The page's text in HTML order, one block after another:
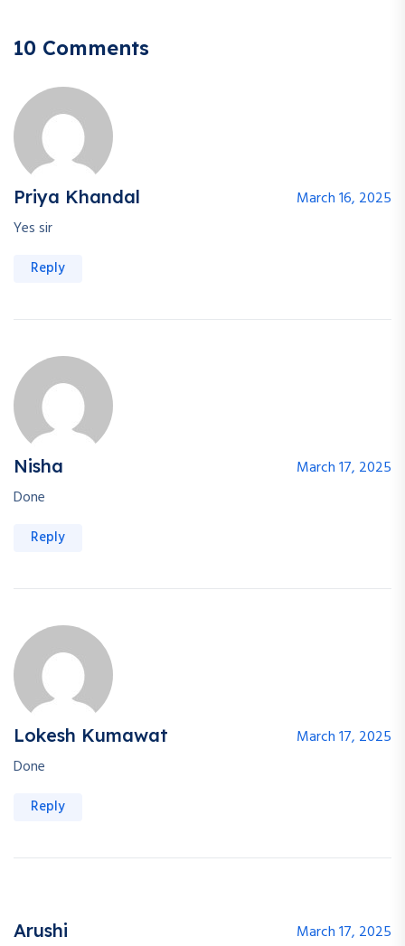
10 Comments
Priya Khandal
March 16, 2025
Yes sir
Reply
Nisha
March 17, 2025
Done
Reply
Lokesh Kumawat
March 17, 2025
Done
Reply
Arushi March 17, 2025